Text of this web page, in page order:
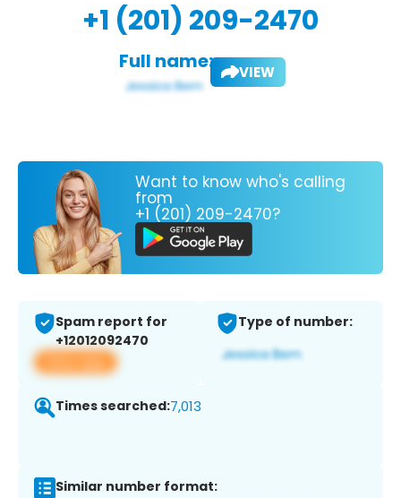
+1 (201) 209-2470
Full name: VIEW
Want to know who's calling
from
+1 (201) 209-2470?
Spam report for
+12012092470
View app
Type of number:
Times searched:7,013
Similar number format: